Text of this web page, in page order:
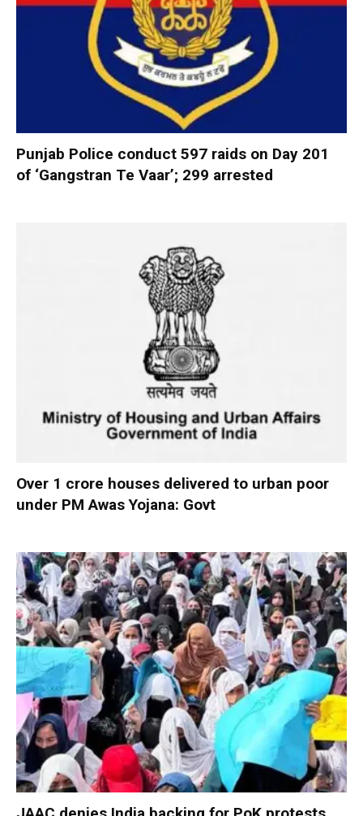
Punjab Police conduct 597 raids on Day 201
of ‘Gangstran Te Vaar’; 299 arrested
Over 1 crore houses delivered to urban poor
under PM Awas Yojana: Govt